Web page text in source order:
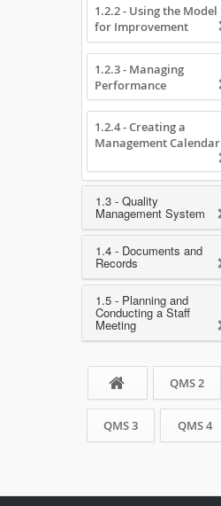
1.2.2 - Using the Model
for Improvement
1.2.3 - Managing
Performance
1.2.4 - Creating a
Management Calendar
1.3 - Quality
Management System
1.4 - Documents and
Records
1.5 - Planning and
Conducting a Staff
Meeting
QMS 2
QMS 3 QMS 4